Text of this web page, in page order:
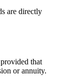
are directly
that
or annuity.